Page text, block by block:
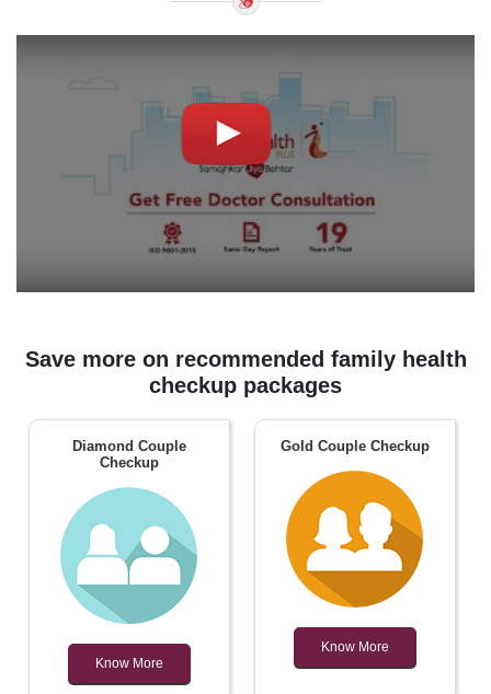
Save more on recommended family health
checkup packages
Diamond Couple
Checkup
Know More
Gold Couple Checkup
Know More